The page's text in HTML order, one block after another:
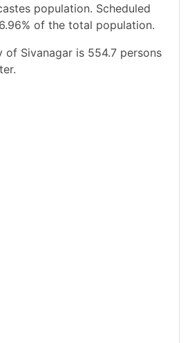
population. Scheduled
of the total population.
of Sivanagar is 554.7 persons